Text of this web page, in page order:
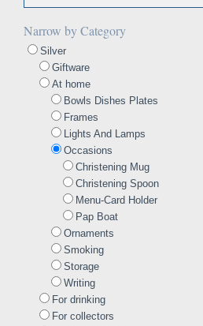
Narrow by Category
Silver
Giftware
At home
Bowls Dishes Plates
Frames
Lights And Lamps
Occasions
Christening Mug
Christening Spoon
Menu-Card Holder
Pap Boat
Ornaments
Smoking
Storage
Writing
For drinking
For collectors